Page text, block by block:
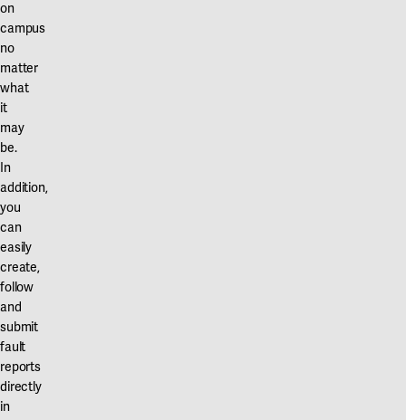
on
campus
no
matter
what
it
may
be.
In
addition,
you
can
easily
create,
follow
and
submit
fault
reports
directly
in